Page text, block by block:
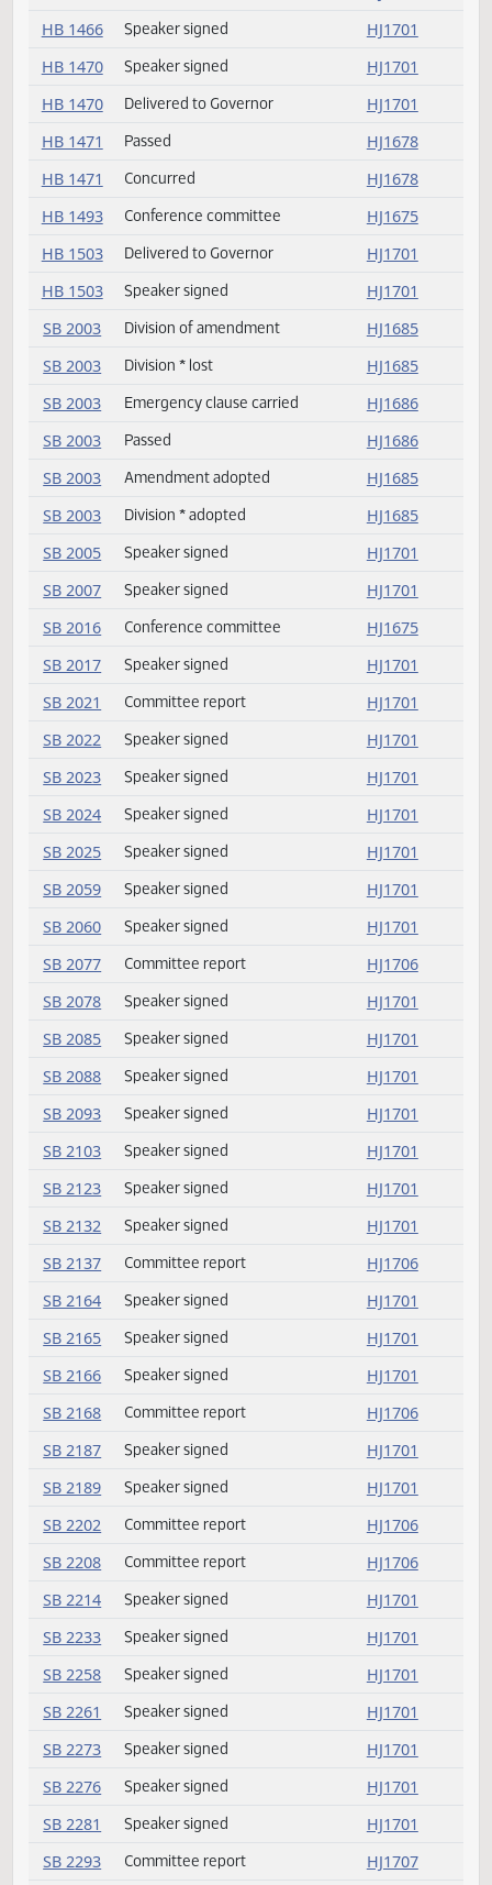
HB 1419 Concurred
HJ1681
HB 1427
Speaker signed
HJ1701
HB 1435
Delivered to Governor
HJ1701
HB 1435
Speaker signed
HJ1701
HB 1453
HJ1676
Concurred
HB 1455
Passed
HJ1679
HB 1466
Speaker signed
HJ1701
HB 1470
Speaker signed
HJ1701
HB 1470
Delivered to Governor
HJ1701
HB 1471
Passed
HJ1678
HB 1471
Concurred
HJ1678
HB 1493
Conference committee
HJ1675
Speaker signed
SB 2003
Division of amendment
HJ1685
SB 2003
Division * lost
HJ1685
SB 2003
Emergency clause carried HJ1686
SB 2003 Passed HJ1686
SB 2003 Amendment adopted
HJ1685
SB 2003
Division * adopted
HJ1685
SB 2005
Speaker signed
HJ1701
Conference committee
SB 2017
Speaker signed
HJ1701
SB 2021
Committee report
HJ1701
SB 2022
Speaker signed
HJ1701
SB 2023
Speaker signed
HJ1701
SB 2024
Speaker signed
HJ1701
SB 2025
Speaker signed
HJ1701
SB 2059
Speaker signed
HJ1701
SB 2078 Speaker signed
HJ1701
SB 2085
Speaker signed
HJ1701
SB 2088
Speaker signed HJ1701
SB 2093 Speaker signed
HJ1701
SB 2103
Speaker signed
HJ1701
SB 2123
Speaker signed
HJ1701
SB 2132
Speaker signed HJ1701
Speaker signed
SB 2165
Speaker signed
HJ1701
SB 2166
Speaker signed HJ1701